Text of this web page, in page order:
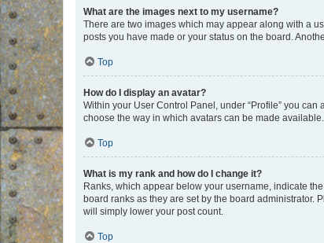
What are the images next to my username?
There are two images which may appear along with a
posts you have made or your status on the board.
Top
How do I display an avatar?
Within your User Control Panel, under “Profile” you
choose the way in which avatars can be made
Top
What is my rank and how do I change it?
Ranks, which appear below your username, indicate
board ranks as they are set by the board administrator.
will simply lower your post count.
Top